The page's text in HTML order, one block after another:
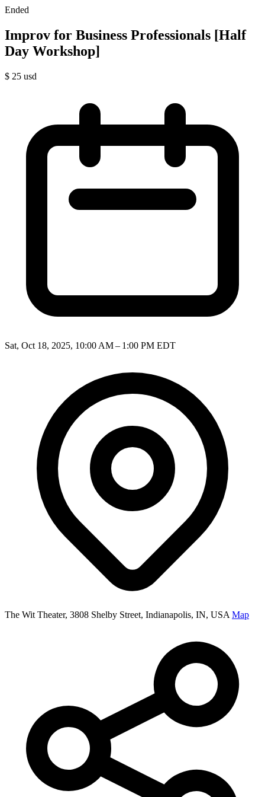
Ended
Improv for Business Professionals [Half
Day Workshop]
$ 25 usd
Sat, Oct 18, 2025, 10:00 AM – 1:00 PM EDT
The Wit Theater, 3808 Shelby Street, Indianapolis, IN, USA Map